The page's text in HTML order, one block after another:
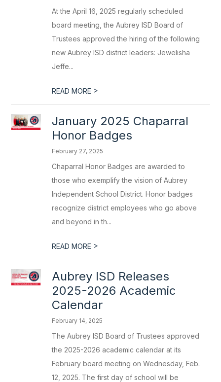
At the April 16, 2025 regularly scheduled
board meeting, the Aubrey ISD Board of
Trustees approved the hiring of the following
new Aubrey ISD district leaders: Jewelisha
Jeffe...
READ MORE >
January 2025 Chaparral
Honor Badges
February 27, 2025
Chaparral Honor Badges are awarded to
those who exemplify the vision of Aubrey
Independent School District. Honor badges
recognize district employees who go above
and beyond in th...
READ MORE >
Aubrey ISD Releases
2025-2026 Academic
Calendar
February 14, 2025
The Aubrey ISD Board of Trustees approved
the 2025-2026 academic calendar at its
February board meeting on Wednesday, Feb.
12, 2025. The first day of school will be